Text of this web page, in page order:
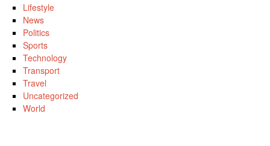
Lifestyle
News
Politics
Sports
Technology
Transport
Travel
Uncategorized
World